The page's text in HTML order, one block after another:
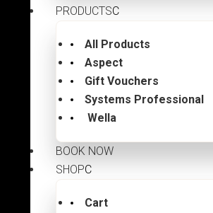
PRODUCTS
All Products
Aspect
Gift Vouchers
Systems Professional
Wella
BOOK NOW
SHOP
Cart